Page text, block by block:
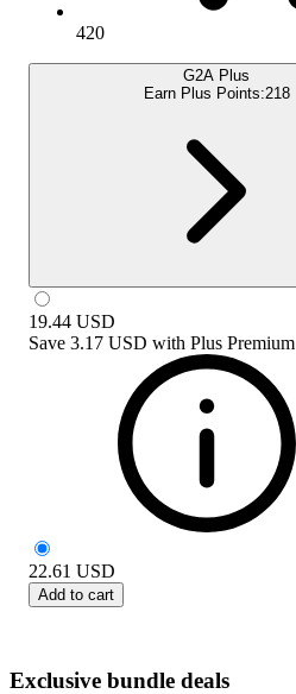
420
G2A Plus
Earn Plus Points:218
19.44 USD
Save 3.17 USD with Plus Premium
22.61 USD
Add to cart
Exclusive bundle deals